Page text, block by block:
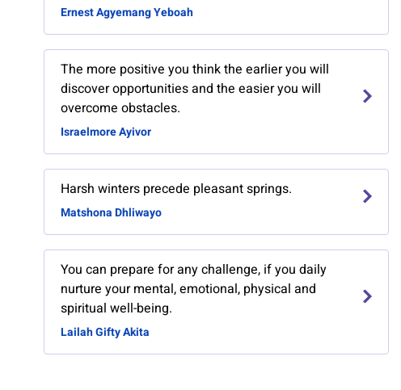
Ernest Agyemang Yeboah
The more positive you think the earlier you will
discover opportunities and the easier you will
overcome obstacles.
Israelmore Ayivor
Harsh winters precede pleasant springs.
Matshona Dhliwayo
You can prepare for any challenge, if you daily
nurture your mental, emotional, physical and
spiritual well-being.
Lailah Gifty Akita